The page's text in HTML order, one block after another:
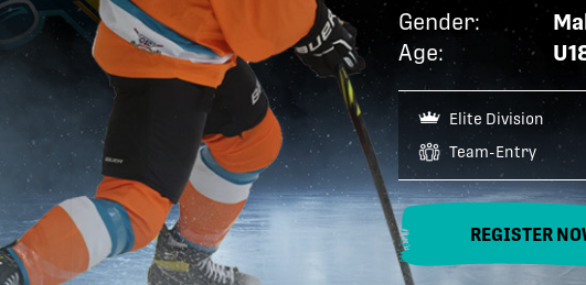
Gender:
Age:
Elite Division
Team-Entry
REGISTER